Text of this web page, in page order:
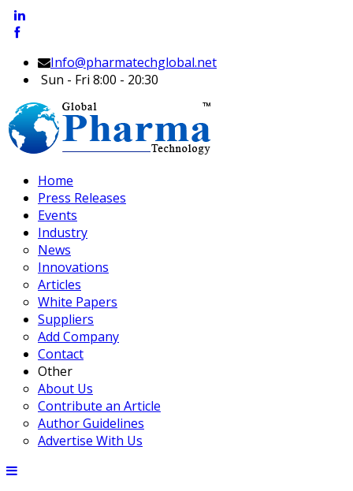
Info@pharmatechglobal.net
Sun - Fri 8:00 - 20:30
Home
Press Releases
Events
Industry
News
Innovations
Articles
White Papers
Suppliers
Add Company
Contact
Other
About Us
Contribute an Article
Author Guidelines
Advertise With Us